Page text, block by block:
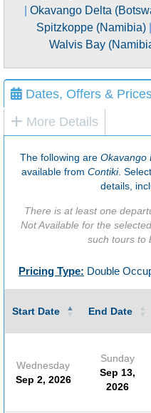
Okavango Delta
Spitzkoppe (Namibia)
Walvis Bay
Dates, Offers &
More Details
The following are Okavango
available from Contiki.
details,
There is at least one
Not Available for the
such tours to
Pricing Type: Double
Start Date End Date
Wednesday
Sep 2, 2026
Sunday
Sep 13,
2026